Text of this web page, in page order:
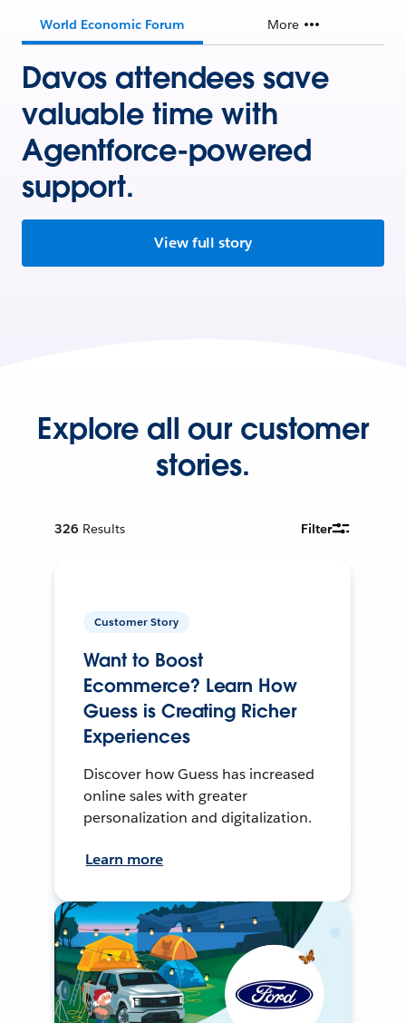
World Economic Forum More
Davos attendees save
valuable time with
Agentforce-powered
support.
View full story
Explore all our customer
stories.
326 Results Filter
Customer Story
Want to Boost
Ecommerce? Learn How
Guess is Creating Richer
Experiences
Discover how Guess has increased
online sales with greater
personalization and digitalization.
Learn more